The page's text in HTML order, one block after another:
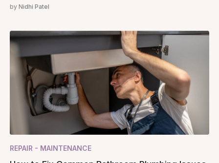
by Nidhi Patel
REPAIR - MAINTENANCE